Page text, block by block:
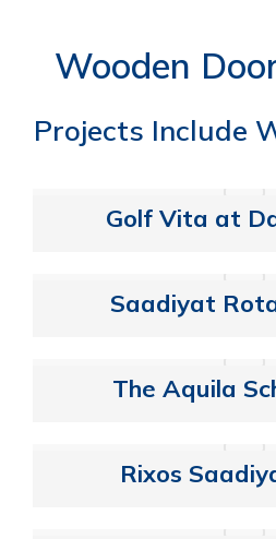
Wooden
Projects Include
Golf Vita at
Saadiyat
The Aquila
Rixos